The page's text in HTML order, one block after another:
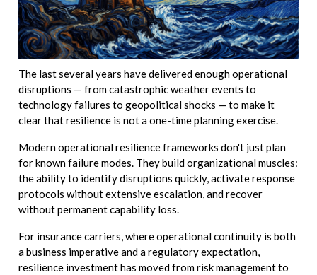
The last several years have delivered enough operational
disruptions — from catastrophic weather events to
technology failures to geopolitical shocks — to make it
clear that resilience is not a one-time planning exercise.
Modern operational resilience frameworks don't just plan
for known failure modes. They build organizational muscles:
the ability to identify disruptions quickly, activate response
protocols without extensive escalation, and recover
without permanent capability loss.
For insurance carriers, where operational continuity is both
a business imperative and a regulatory expectation,
resilience investment has moved from risk management to